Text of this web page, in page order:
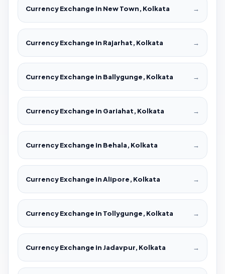
Currency Exchange in New Town, Kolkata →
Currency Exchange in Rajarhat, Kolkata →
Currency Exchange in Ballygunge, Kolkata →
Currency Exchange in Gariahat, Kolkata →
Currency Exchange in Behala, Kolkata →
Currency Exchange in Alipore, Kolkata →
Currency Exchange in Tollygunge, Kolkata →
Currency Exchange in Jadavpur, Kolkata →